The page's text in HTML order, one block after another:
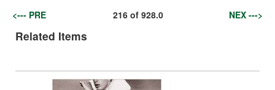
<--- PRE
216of 928.0 NEX --->
Related Items